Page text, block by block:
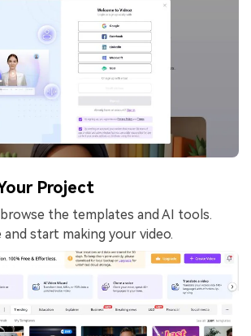
Project
the templates and AI tools.
start making your video.